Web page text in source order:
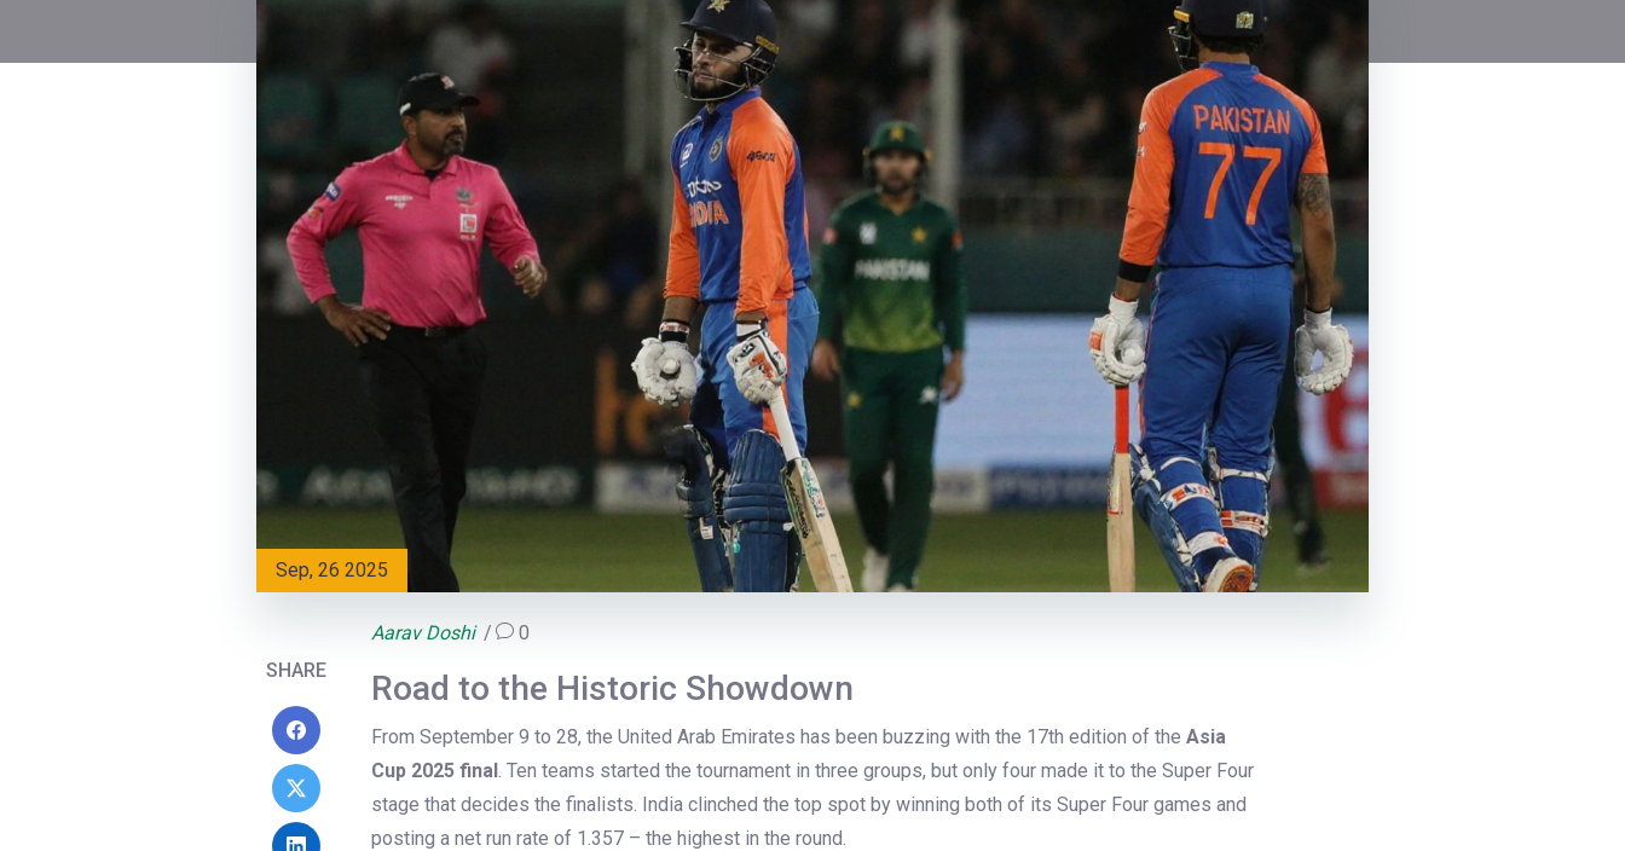
Sep, 26 2025
SHARE
Aarav Doshi 0
Road to the Historic Showdown
From September 9 to 28, the United Arab Emirates has been buzzing with the 17th edition of the Asia
Cup 2025 final . Ten teams started the tournament in three groups, but only four made it to the Super Four
stage that decides the finalists. India clinched the top spot by winning both of its Super Four games and
posting a net run rate of 1.357 – the highest in the round.